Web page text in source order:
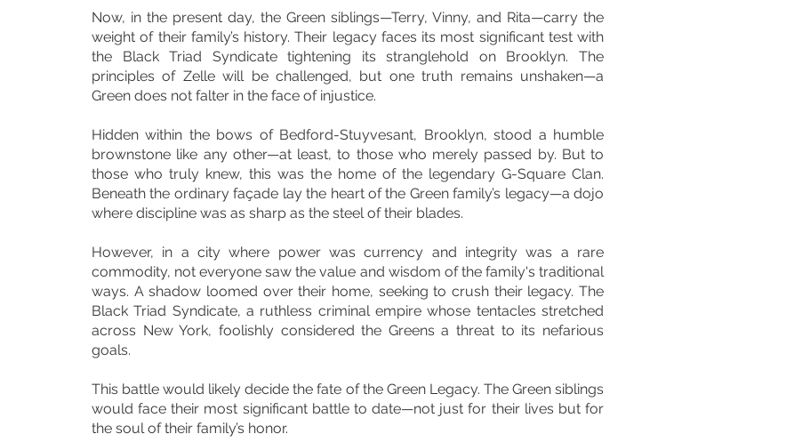
Now, in the present day, the Green siblings—Terry, Vinny, and Rita—carry the
weight of their family’s history. Their legacy faces its most significant test with
the Black Triad Syndicate tightening its stranglehold on Brooklyn. The
principles of Zelle will be challenged, but one truth remains unshaken—a
Green does not falter in the face of injustice.
Hidden within the bows of Bedford-Stuyvesant, Brooklyn, stood a humble
brownstone like any other—at least, to those who merely passed by. But to
those who truly knew, this was the home of the legendary G-Square Clan.
Beneath the ordinary façade lay the heart of the Green family’s legacy—a dojo
where discipline was as sharp as the steel of their blades.
However, in a city where power was currency and integrity was a rare
commodity, not everyone saw the value and wisdom of the family's traditional
ways. A shadow loomed over their home, seeking to crush their legacy. The
Black Triad Syndicate, a ruthless criminal empire whose tentacles stretched
across New York, foolishly considered the Greens a threat to its nefarious
goals.
This battle would likely decide the fate of the Green Legacy. The Green siblings
would face their most significant battle to date—not just for their lives but for
the soul of their family’s honor.